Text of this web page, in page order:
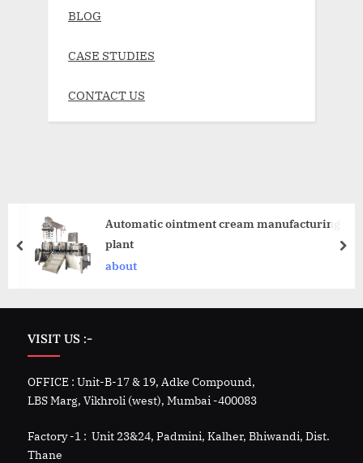
BLOG
CASE STUDIES
CONTACT US
Automatic ointment cream manufacturing
plant
about
VISIT US :-
OFFICE : Unit-B-17 & 19, Adke Compound,
LBS Marg, Vikhroli (west), Mumbai -400083
Factory -1 : Unit 23&24, Padmini, Kalher, Bhiwandi, Dist.
Thane